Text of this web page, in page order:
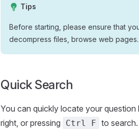
Tips
Before starting, please ensure that
decompress files, browse web
Quick Search
You can quickly locate your
right, or pressing
Ctrl F to search.